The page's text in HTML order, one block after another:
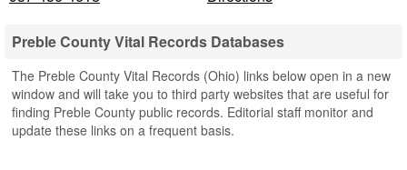
Preble County Vital Records Databases
The Preble County Vital Records (Ohio) links below open in a new
window and will take you to third party websites that are useful for
finding Preble County public records. Editorial staff monitor and
update these links on a frequent basis.